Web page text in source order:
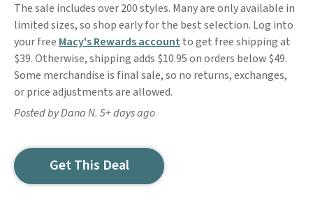
The sale includes over 200 styles. Many are only available in
limited sizes, so shop early for the best selection. Log into
your free Macy's Rewards account to get free shipping at
$39. Otherwise, shipping adds $10.95 on orders below $49.
Some merchandise is final sale, so no returns, exchanges,
or price adjustments are allowed.
Posted by Dana N. 5+ days ago
Get This Deal